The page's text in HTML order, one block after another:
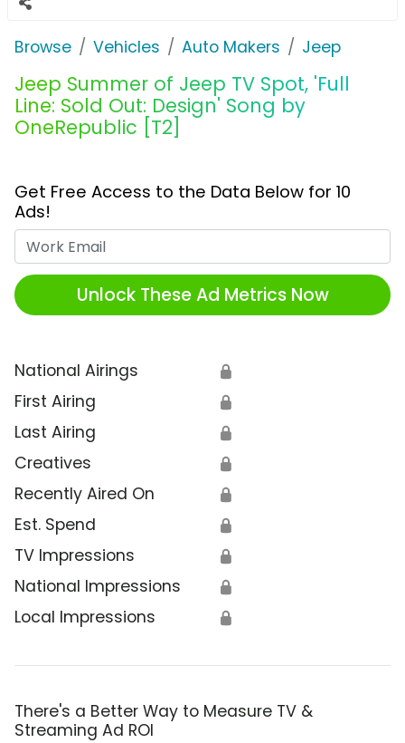
Browse Vehicles Auto Makers Jeep
Jeep Summer of Jeep TV Spot, 'Full
Line: Sold Out: Design' Song by
OneRepublic [T2]
Get Free Access to the Data Below for 10
Ads!
Unlock These Ad Metrics Now
National Airings 🔒
First Airing 🔒
Last Airing 🔒
Creatives 🔒
Recently Aired On 🔒
Est. Spend 🔒
TV Impressions 🔒
National Impressions 🔒
Local Impressions 🔒
There's a Better Way to Measure TV &
Streaming Ad ROI